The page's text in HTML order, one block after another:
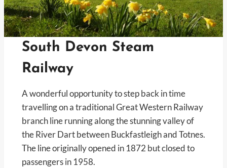
South Devon Steam
Railway
A wonderful opportunity to step back in time
travelling on a traditional Great Western Railway
branch line running along the stunning valley of
the River Dart between Buckfastleigh and Totnes.
The line originally opened in 1872 but closed to
passengers in 1958.